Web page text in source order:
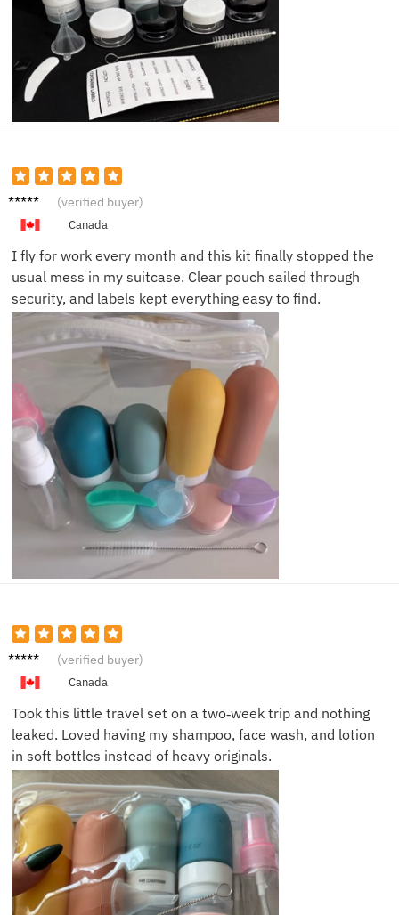
Daniel
(verified buyer)
Canada
I fly for work every month and this kit finally stopped the
usual mess in my suitcase. Clear pouch sailed through
security, and labels kept everything easy to find.
Laura
(verified buyer)
Canada
Took this little travel set on a two‑week trip and nothing
leaked. Loved having my shampoo, face wash, and lotion
in soft bottles instead of heavy originals.